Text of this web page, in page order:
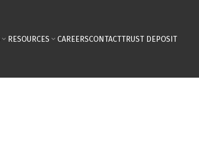
RESOURCES CAREERSCONTACTTRUST DEPOSIT